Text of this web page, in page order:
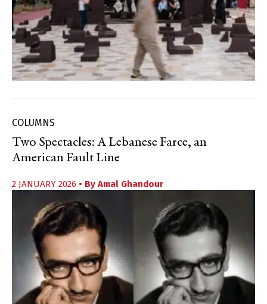
COLUMNS
Two Spectacles: A Lebanese Farce, an
American Fault Line
2 JANUARY 2026 • By Amal Ghandour